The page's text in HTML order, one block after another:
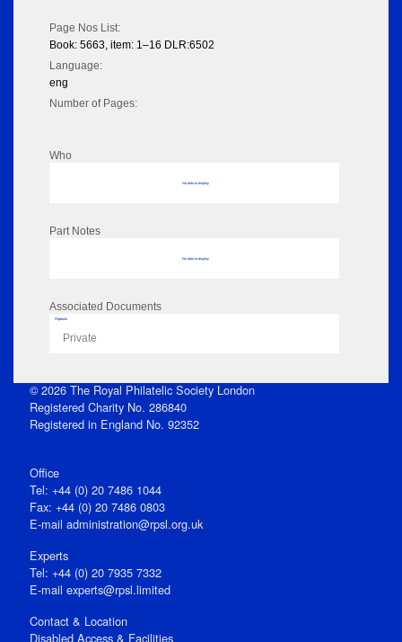
Page Nos List:
Book: 5663, item: 1–16 DLR:6502
Language:
eng
Number of Pages:
Who
No data to display
Part Notes
No data to display
Associated Documents
Flipbook
Private
© 2026 The Royal Philatelic Society London
Registered Charity No. 286840
Registered in England No. 92352
Office
Tel: +44 (0) 20 7486 1044
Fax: +44 (0) 20 7486 0803
E‑mail administration@rpsl.org.uk
Experts
Tel: +44 (0) 20 7935 7332
E-mail experts@rpsl.limited
Contact & Location
Disabled Access & Facilities